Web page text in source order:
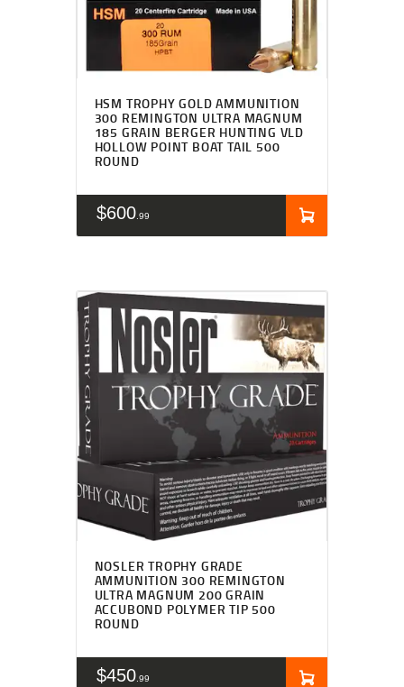
HSM TROPHY GOLD AMMUNITION
300 REMINGTON ULTRA MAGNUM
185 GRAIN BERGER HUNTING VLD
HOLLOW POINT BOAT TAIL 500
ROUND
$600 99
NOSLER TROPHY GRADE
AMMUNITION 300 REMINGTON
ULTRA MAGNUM 200 GRAIN
ACCUBOND POLYMER TIP 500
ROUND
$450 99